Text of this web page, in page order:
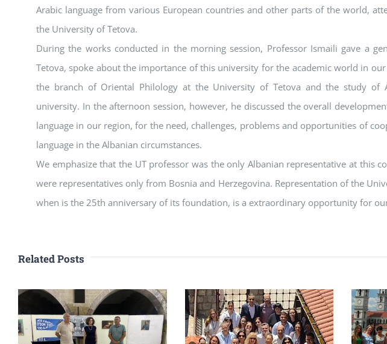
Arabic language from various European countries and other parts of the world,
the University of Tetova.
During the works conducted in the morning session, Professor Ismaili gave a
Tetova, spoke about the importance of this university for the academic world in
the branch of Oriental Philology at the University of Tetova and the study of
university. In the afternoon session, however, he discussed the overall
language in our region, for the need, challenges, problems and opportunities of
language in the Albanian circumstances.
We emphasize that the UT professor was the only Albanian representative at this
were representatives only from Bosnia and Herzegovina. Representation of the
when is the 25th anniversary of its foundation, is a extraordinary opportunity for
Related Posts